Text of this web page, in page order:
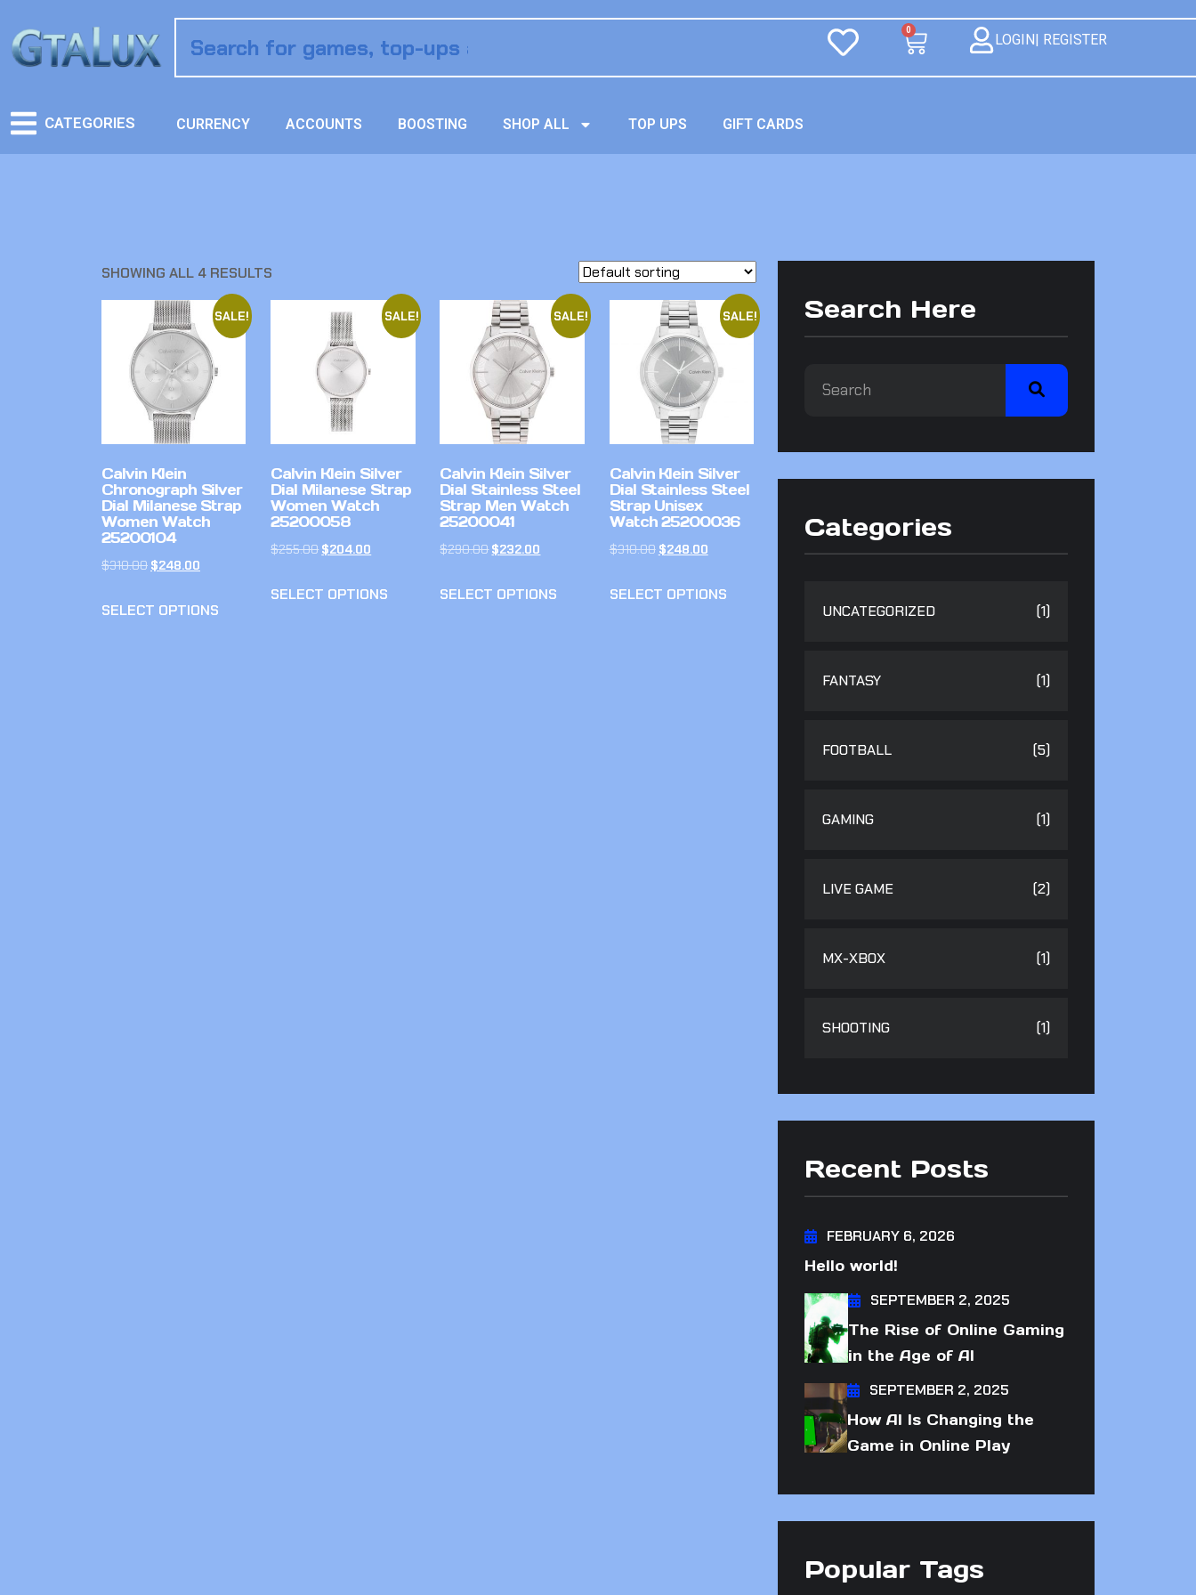
0
LOGIN| REGISTER
CATEGORIES CURRENCY ACCOUNTS BOOSTING SHOP ALL TOP UPS GIFT CARDS
SHOWING ALL 4 RESULTS
SALE!
Calvin Klein
Chronograph Silver
Dial Milanese Strap
Women Watch
25200104
$310.00 $248.00
SELECT OPTIONS
SALE!
Calvin Klein Silver
Dial Milanese Strap
Women Watch
25200058
$255.00 $204.00
SELECT OPTIONS
SALE!
Calvin Klein Silver
Dial Stainless Steel
Strap Men Watch
25200041
$290.00$232.00
SELECT OPTIONS
SALE!
Calvin Klein Silver
Dial Stainless Steel
Strap Unisex
Watch 25200036
$310.00 $248.00
SELECT OPTIONS
Search Here
Categories
UNCATEGORIZED (1)
FANTASY (1)
FOOTBALL (5)
GAMING (1)
LIVE GAME (2)
MX-XBOX (1)
SHOOTING (1)
Recent Posts
FEBRUARY 6, 2026
Hello world!
SEPTEMBER 2, 2025
The Rise of Online Gaming
in the Age of AI
SEPTEMBER 2, 2025
How AI Is Changing the
Game in Online Play
Popular Tags